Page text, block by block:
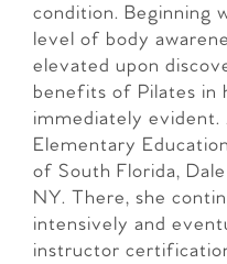
condition. Beginning
level of body
elevated upon
benefits of Pilates in
immediately
Elementary
of South Florida,
NY. There, she
intensively and
instructor